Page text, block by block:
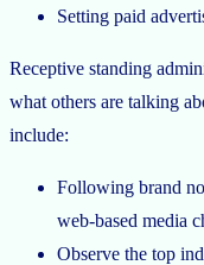
Setting paid
Receptive standing
what others are talking
include:
Following brand
web-based media
Observe the top